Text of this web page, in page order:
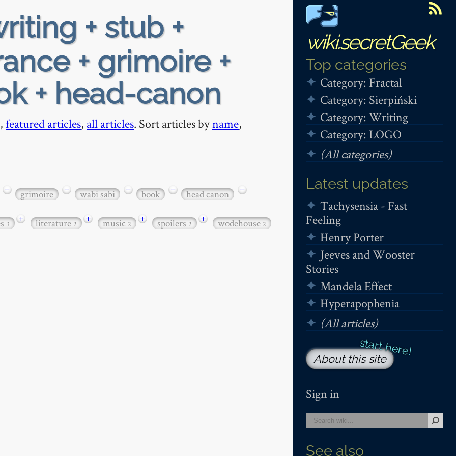
wiki.secretGeek
Top categories
Category: Fractal
Category: Sierpiński
Category: Writing
Category: LOGO
(All categories)
Latest updates
Tachysensia - Fast
Feeling
Henry Porter
Jeeves and Wooster
Stories
Mandela Effect
Hyperapophenia
(All articles)
About this site
Sign in
See also
+ stub +
+ grimoire +
+ head-canon
,featured articles, all articles. Sort articles byname,
− grimoire − wabi sabi − book − head canon −
3 + literature2 + music2 + spoilers2 + wodehouse2